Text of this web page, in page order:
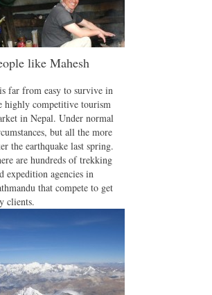
like Mahesh
far from easy to survive in
highly competitive tourism
in Nepal. Under normal
but all the more
the earthquake last spring.
are hundreds of trekking
expedition agencies in
that compete to get
clients.